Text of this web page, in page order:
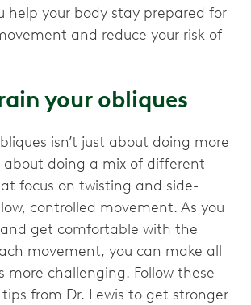
help your body stay prepared for
and reduce your risk of
your obliques
isn’t just about doing more
about doing a mix of different
focus on twisting and side-
controlled movement. As you
get comfortable with the
movement, you can make all
more challenging. Follow these
from Dr. Lewis to get stronger